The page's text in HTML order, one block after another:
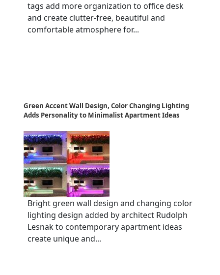
tags add more organization to office desk
and create clutter-free, beautiful and
comfortable atmosphere for...
Green Accent Wall Design, Color Changing Lighting
Adds Personality to Minimalist Apartment Ideas
Bright green wall design and changing color
lighting design added by architect Rudolph
Lesnak to contemporary apartment ideas
create unique and...